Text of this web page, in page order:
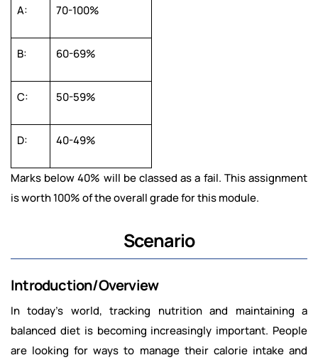
A: 70-100%
B: 60-69%
C: 50-59%
D: 40-49%
Marks below 40% will be classed as a fail. This assignment
is worth 100% of the overall grade for this module.
Scenario
Introduction/Overview
In today’s world, tracking nutrition and maintaining a
balanced diet is becoming increasingly important. People
are looking for ways to manage their calorie intake and